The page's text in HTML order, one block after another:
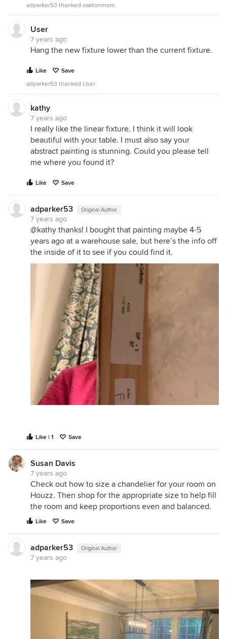
adparker53 thanked oaktonmom
User
7 years ago
Hang the new fixture lower than the current fixture.
Like
Save
adparker53 thanked User
kathy
7 years ago
I really like the linear fixture. I think it will look
beautiful with your table. I must also say your
abstract painting is stunning. Could you please tell
me where you found it?
Like Save
adparker53 Original Author
7 years ago
@kathy thanks! I bought that painting maybe 4-5
years ago at a warehouse sale, but here’s the info off
the inside of it to see if you could find it.
Like | 1 Save
Susan Davis
7 years ago
Check out how to size a chandelier for your room on
Houzz. Then shop for the appropriate size to help fill
the room and keep proportions even and balanced.
Like Save
adparker53 Original Author
7 years ago